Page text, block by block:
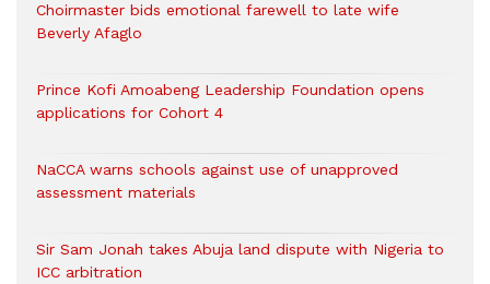
Choirmaster bids emotional farewell to late wife
Beverly Afaglo
Prince Kofi Amoabeng Leadership Foundation opens
applications for Cohort 4
NaCCA warns schools against use of unapproved
assessment materials
Sir Sam Jonah takes Abuja land dispute with Nigeria to
ICC arbitration